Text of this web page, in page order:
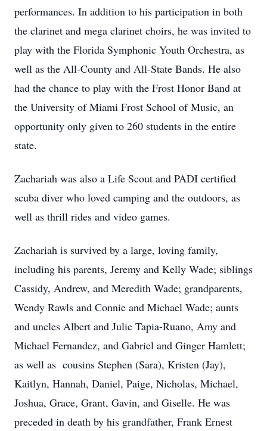
performances. In addition to his participation in both
the clarinet and mega clarinet choirs, he was invited to
play with the Florida Symphonic Youth Orchestra, as
well as the All-County and All-State Bands. He also
had the chance to play with the Frost Honor Band at
the University of Miami Frost School of Music, an
opportunity only given to 260 students in the entire
state.
Zachariah was also a Life Scout and PADI certified
scuba diver who loved camping and the outdoors, as
well as thrill rides and video games.
Zachariah is survived by a large, loving family,
including his parents, Jeremy and Kelly Wade; siblings
Cassidy, Andrew, and Meredith Wade; grandparents,
Wendy Rawls and Connie and Michael Wade; aunts
and uncles Albert and Julie Tapia-Ruano, Amy and
Michael Fernandez, and Gabriel and Ginger Hamlett;
as well as cousins Stephen (Sara), Kristen (Jay),
Kaitlyn, Hannah, Daniel, Paige, Nicholas, Michael,
Joshua, Grace, Grant, Gavin, and Giselle. He was
preceded in death by his grandfather, Frank Ernest